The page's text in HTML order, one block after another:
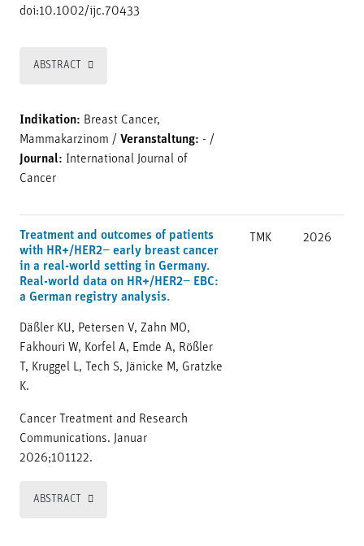
doi:10.1002/ijc.70433
ABSTRACT
Indikation: Breast Cancer,
Mammakarzinom / Veranstaltung: - /
Journal: International Journal of
Cancer
Treatment and outcomes of patients
with HR+/HER2− early breast cancer
in a real-world setting in Germany.
Real-world data on HR+/HER2− EBC:
a German registry analysis.
Däßler KU, Petersen V, Zahn MO,
Fakhouri W, Korfel A, Emde A, Rößler
T, Kruggel L, Tech S, Jänicke M, Gratzke
K.
Cancer Treatment and Research
Communications. Januar
2026;101122.
ABSTRACT
TMK 2026